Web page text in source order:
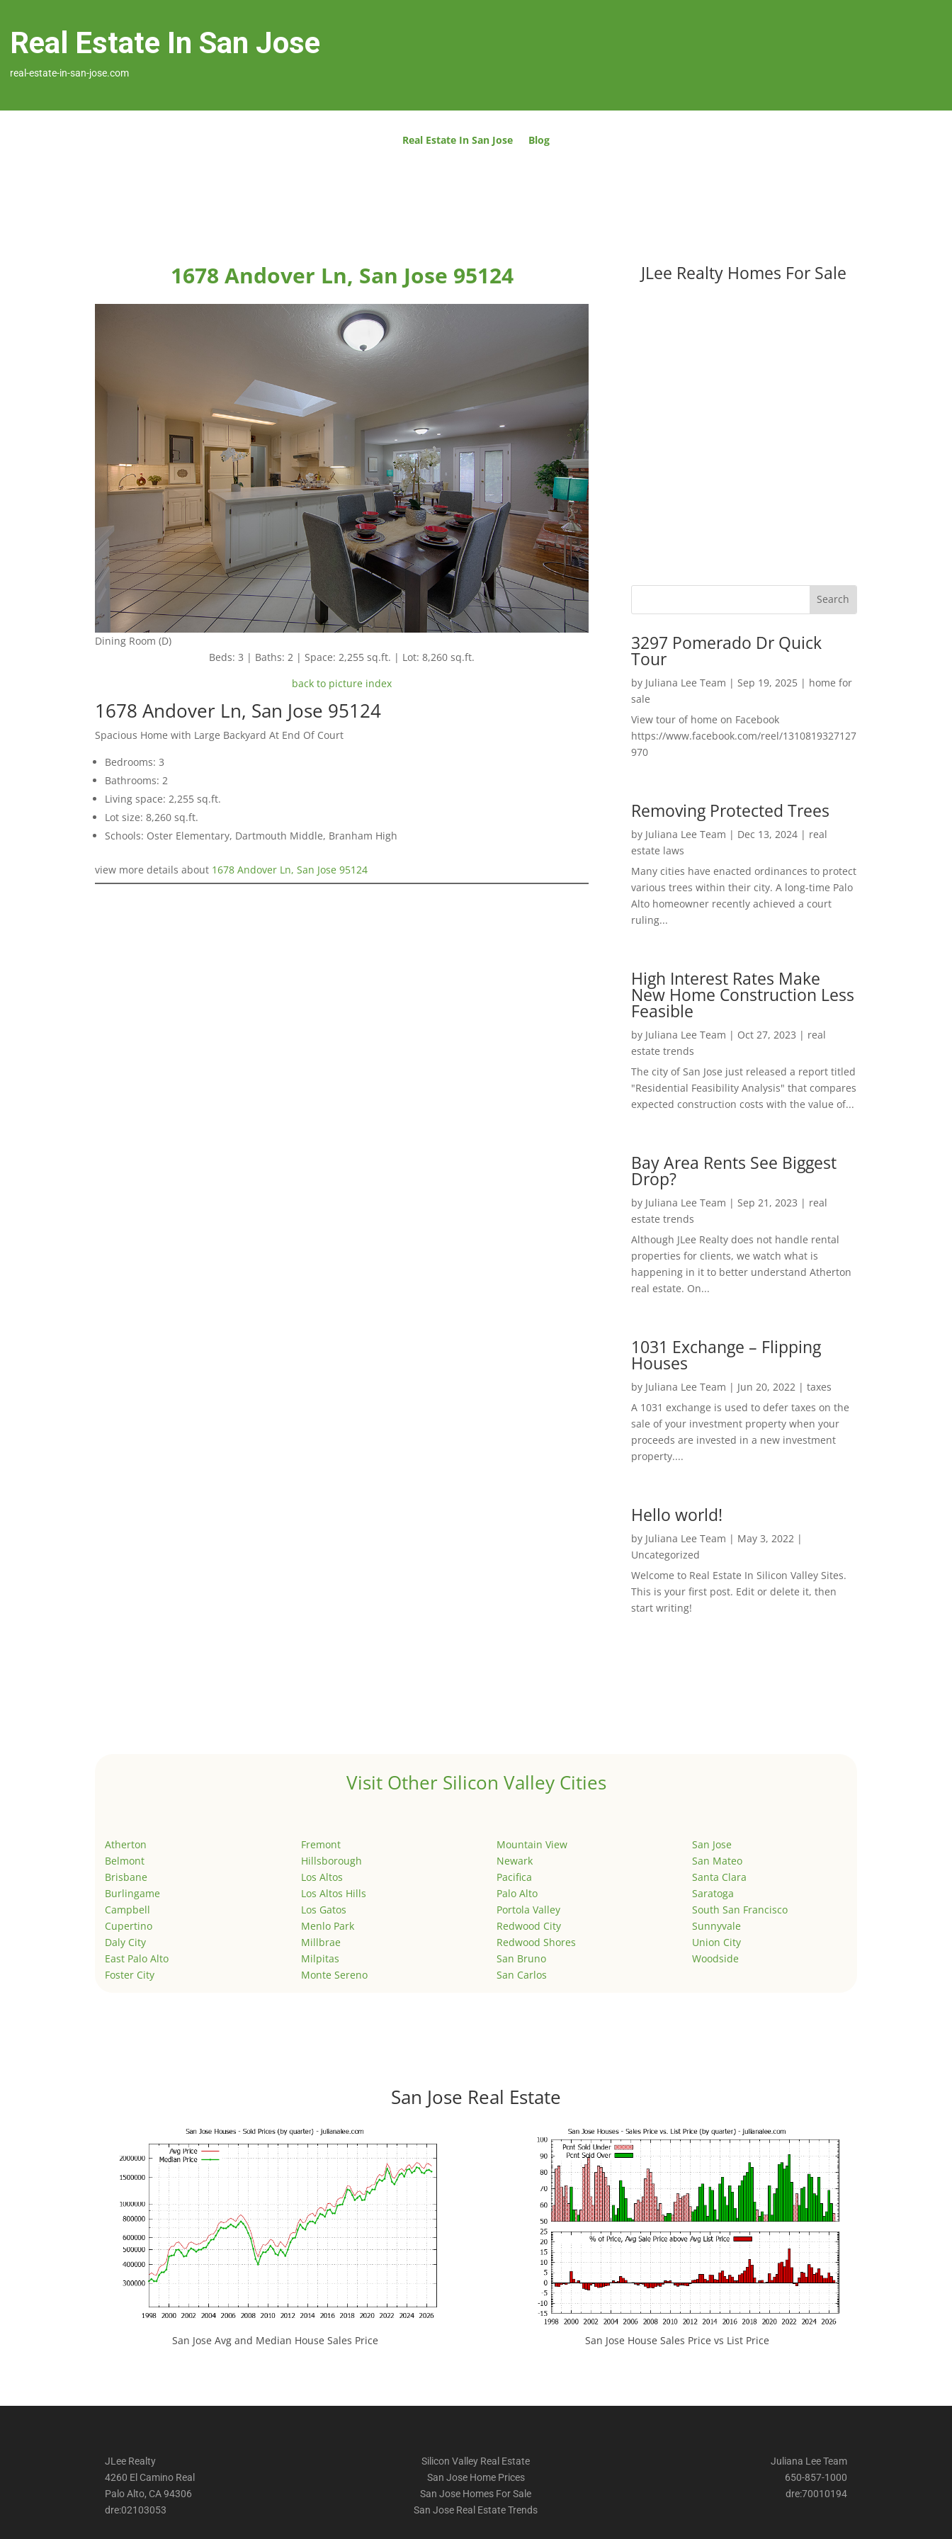
Real Estate In San Jose
real-estate-in-san-jose.com
Real Estate In San Jose Blog
1678 Andover Ln, San Jose 95124
Dining Room (D)
Beds: 3 | Baths: 2 | Space: 2,255 sq.ft. | Lot: 8,260 sq.ft.
back to picture index
1678 Andover Ln, San Jose 95124
Spacious Home with Large Backyard At End Of Court
Bedrooms: 3
Bathrooms: 2
Living space: 2,255 sq.ft.
Lot size: 8,260 sq.ft.
Schools: Oster Elementary, Dartmouth Middle, Branham High
view more details about 1678 Andover Ln, San Jose 95124
JLee Realty Homes For Sale
3297 Pomerado Dr Quick
Tour
by Juliana Lee Team | Sep 19, 2025| home for
sale
View tour of home on Facebook
https://www.facebook.com/reel/1310819327127
970
Removing Protected Trees
by Juliana Lee Team | Dec 13, 2024| real
estate laws
Many cities have enacted ordinances to protect
various trees within their city. A long-time Palo
Alto homeowner recently achieved a court
ruling...
High Interest Rates Make
New Home Construction Less
Feasible
by Juliana Lee Team | Oct 27, 2023 | real
estate trends
The city of San Jose just released a report titled
"Residential Feasibility Analysis" that compares
expected construction costs with the value of...
Bay Area Rents See Biggest
Drop?
by Juliana Lee Team | Sep 21, 2023 | real
estate trends
Although JLee Realty does not handle rental
properties for clients, we watch what is
happening in it to better understand Atherton
real estate. On...
1031 Exchange – Flipping
Houses
by Juliana Lee Team | Jun 20, 2022| taxes
A 1031 exchange is used to defer taxes on the
sale of your investment property when your
proceeds are invested in a new investment
property....
Hello world!
by Juliana Lee Team | May 3, 2022|
Uncategorized
Welcome to Real Estate In Silicon Valley Sites.
This is your first post. Edit or delete it, then
start writing!
Visit Other Silicon Valley Cities
Atherton
Belmont
Brisbane
Burlingame
Campbell
Cupertino
Daly City
East Palo Alto
Foster City
Fremont
Hillsborough
Los Altos
Los Altos Hills
Los Gatos
Menlo Park
Millbrae
Milpitas
Monte Sereno
Mountain View
Newark
Pacifica
Palo Alto
Portola Valley
Redwood City
Redwood Shores
San Bruno
San Carlos
San Jose
San Mateo
Santa Clara
Saratoga
South San Francisco
Sunnyvale
Union City
Woodside
San Jose Real Estate
San Jose Avg and Median House Sales Price San Jose House Sales Price vs List Price
JLee Realty
4260 El Camino Real
Palo Alto, CA 94306
dre:02103053
Silicon Valley Real Estate
San Jose Home Prices
San Jose Homes For Sale
San Jose Real Estate Trends
Juliana Lee Team
650-857-1000
dre:70010194